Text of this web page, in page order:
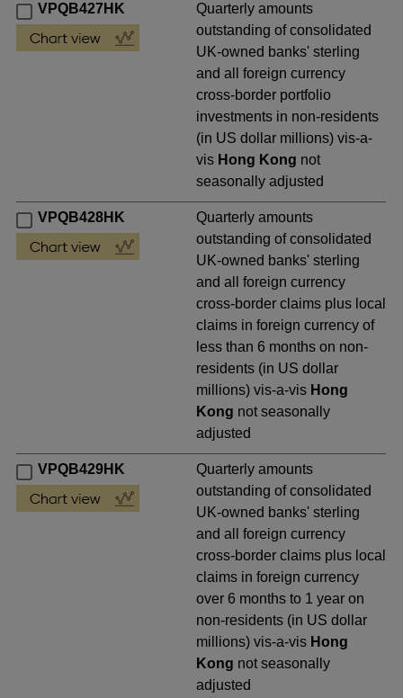
VPQB427HK
Quarterly amounts
outstanding of consolidated
UK-owned banks' sterling
and all foreign currency
cross-border portfolio
investments in non-residents
(in US dollar millions) vis-a-
vis Hong Kong not
seasonally adjusted
VPQB428HK
Quarterly amounts
outstanding of consolidated
UK-owned banks' sterling
and all foreign currency
cross-border claims plus local
claims in foreign currency of
less than 6 months on non-
residents (in US dollar
millions) vis-a-vis Hong
Kong not seasonally
adjusted
VPQB429HK
Quarterly amounts
outstanding of consolidated
UK-owned banks' sterling
and all foreign currency
cross-border claims plus local
claims in foreign currency
over 6 months to 1 year on
non-residents (in US dollar
millions) vis-a-vis Hong
Kong not seasonally
adjusted